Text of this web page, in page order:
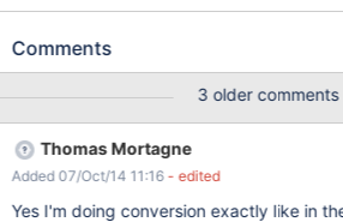
Comments
3 older comments
Thomas Mortagne
Added 07/Oct/14 11:16 - edited
Yes I'm doing conversion exactly like in